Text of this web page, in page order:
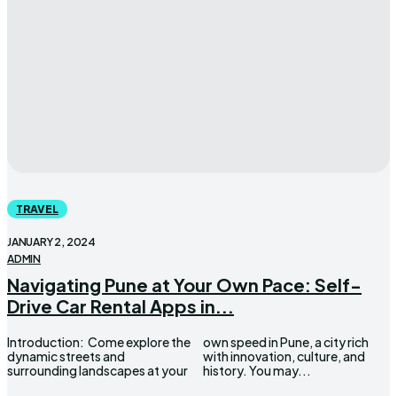
TRAVEL
JANUARY 2, 2024
ADMIN
Navigating Pune at Your Own Pace: Self-
Drive Car Rental Apps in...
Introduction: Come explore the
dynamic streets and
surrounding landscapes at your
own speed in Pune, a city rich
with innovation, culture, and
history. You may...